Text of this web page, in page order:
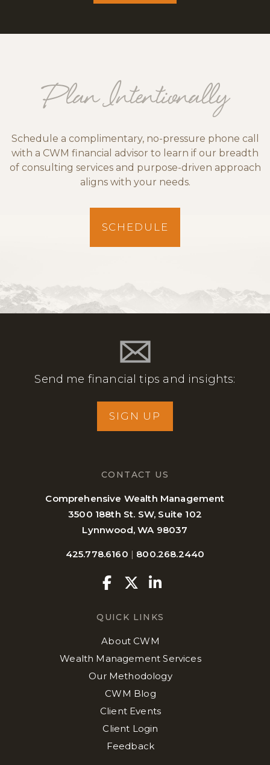
Plan Intentionally
Schedule a complimentary, no-pressure phone call
with a CWM financial advisor to learn if our breadth
of consulting services and purpose-driven approach
aligns with your needs.
SCHEDULE
Send me financial tips and insights:
SIGN UP
CONTACT US
Comprehensive Wealth Management
3500 188th St. SW, Suite 102
Lynnwood, WA 98037
425.778.6160 | 800.268.2440
Facebook
Twitter
Linkedin
QUICK LINKS
About CWM
Wealth Management Services
Our Methodology
CWM Blog
Client Events
Client Login
Feedback